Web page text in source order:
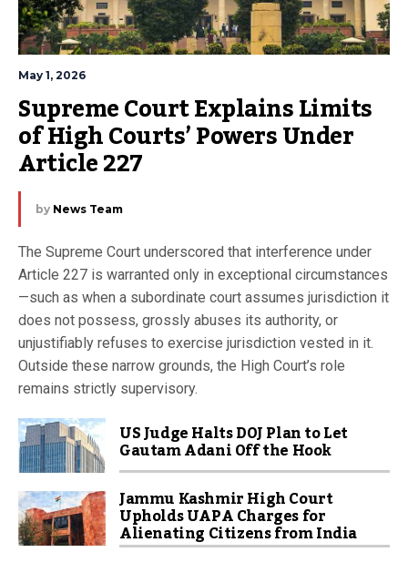
May 1, 2026
Supreme Court Explains Limits
of High Courts’ Powers Under
Article 227
by News Team
The Supreme Court underscored that interference under
Article 227 is warranted only in exceptional circumstances
—such as when a subordinate court assumes jurisdiction it
does not possess, grossly abuses its authority, or
unjustifiably refuses to exercise jurisdiction vested in it.
Outside these narrow grounds, the High Court’s role
remains strictly supervisory.
US Judge Halts DOJ Plan to Let
Gautam Adani Off the Hook
Jammu Kashmir High Court
Upholds UAPA Charges for
Alienating Citizens from India